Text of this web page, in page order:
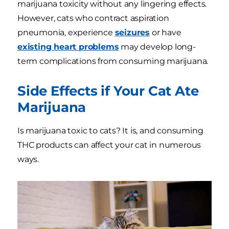
marijuana toxicity without any lingering effects.
However, cats who contract aspiration
pneumonia, experience seizures or have
existing heart problems may develop long-
term complications from consuming marijuana.
Side Effects if Your Cat Ate
Marijuana
Is marijuana toxic to cats? It is, and consuming
THC products can affect your cat in numerous
ways.